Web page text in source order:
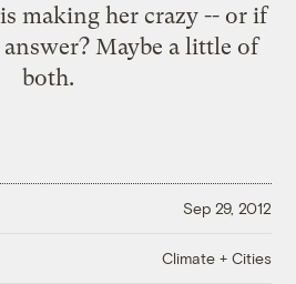
making her crazy -- or if
Maybe a little of
both.
Sep 29, 2012
Climate + Cities